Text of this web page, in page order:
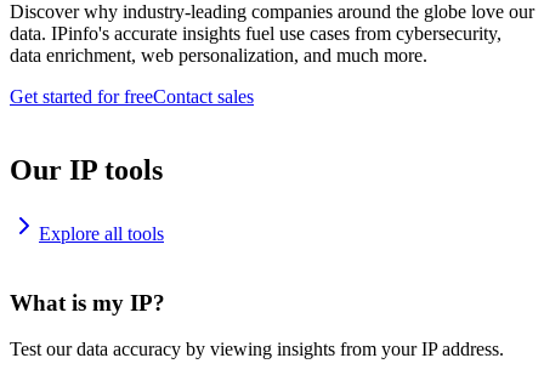
Discover why industry-leading companies around the globe love our
data. IPinfo's accurate insights fuel use cases from cybersecurity,
data enrichment, web personalization, and much more.
Get started for freeContact sales
Our IP tools
Explore all tools
What is my IP?
Test our data accuracy by viewing insights from your IP address.